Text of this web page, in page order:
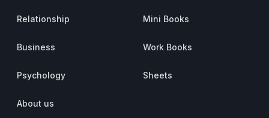
Relationship
Business
Psychology
Mini Books
Work Books
Sheets
About us